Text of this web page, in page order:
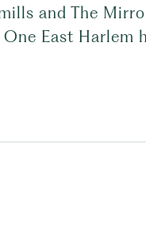
and The
East Harlem